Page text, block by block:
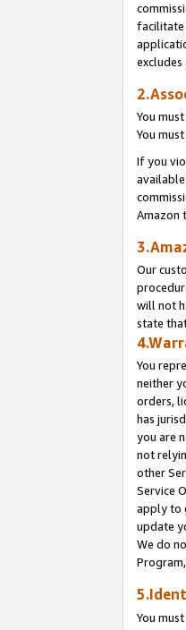
facilitate
You
You
If you
Amazon
Our
will not
state
You
neither
orders,
has
you are
not
other
Service
apply to
update
We do
You